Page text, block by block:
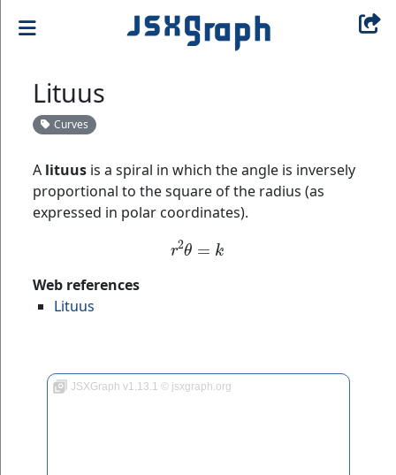
Lituus
Curves
A lituus is a spiral in which the angle is inversely
proportional to the square of the radius (as
expressed in polar coordinates).
r2 k
Web references
Lituus
JSXGraph v1.13.1 © jsxgraph.org